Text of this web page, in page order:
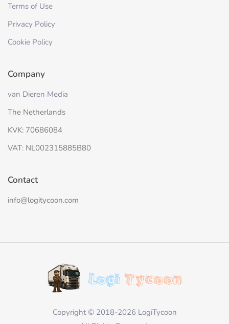
Terms of Use
Privacy Policy
Cookie Policy
Company
van Dieren Media
The Netherlands
KVK: 70686084
VAT: NL002315885B80
Contact
info@logitycoon.com
Copyright © 2018-2026 LogiTycoon